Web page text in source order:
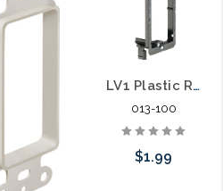
LV1 Plastic Retrofit Low Voltage Mounting Bracket Single Gang
013-100
$1.99